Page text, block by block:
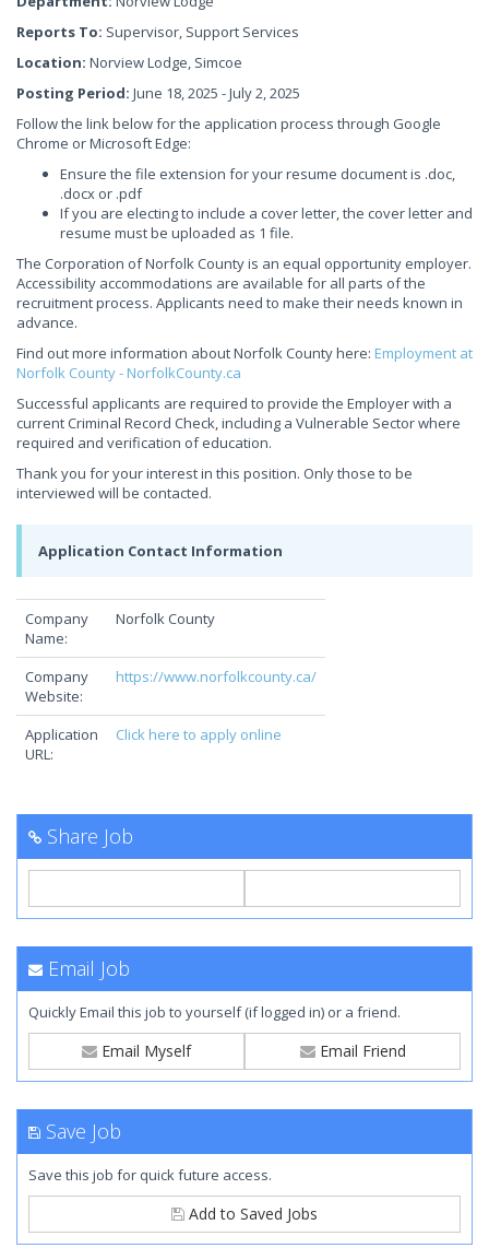
Reports To: Supervisor, Support Services
Location: Norview Lodge, Simcoe
Posting Period: June 18, 2025 - July 2, 2025
Follow the link below for the application process through Google
Chrome or Microsoft Edge:
Ensure the file extension for your resume document is .doc,
.docx or .pdf
If you are electing to include a cover letter, the cover letter and
resume must be uploaded as 1 file.
The Corporation of Norfolk County is an equal opportunity employer.
Accessibility accommodations are available for all parts of the
recruitment process. Applicants need to make their needs known in
advance.
Find out more information about Norfolk County here: Employment at
Norfolk County - NorfolkCounty.ca
Successful applicants are required to provide the Employer with a
current Criminal Record Check, including a Vulnerable Sector where
required and verification of education.
Thank you for your interest in this position. Only those to be
interviewed will be contacted.
Application Contact Information
Company
Name:
Norfolk County
Company
Website:
https://www.norfolkcounty.ca/
Application
URL:
Click here to apply online
Share Job
Email Job
Quickly Email this job to yourself (if logged in) or a friend.
Email Myself Email Friend
Save Job
Save this job for quick future access.
Add to Saved Jobs